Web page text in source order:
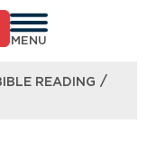
MENU
READING /